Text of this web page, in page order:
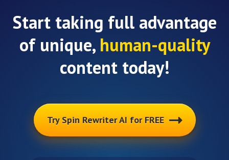
Start taking full advantage
of unique, human-quality
content today!
Try Spin Rewriter AI for FREE